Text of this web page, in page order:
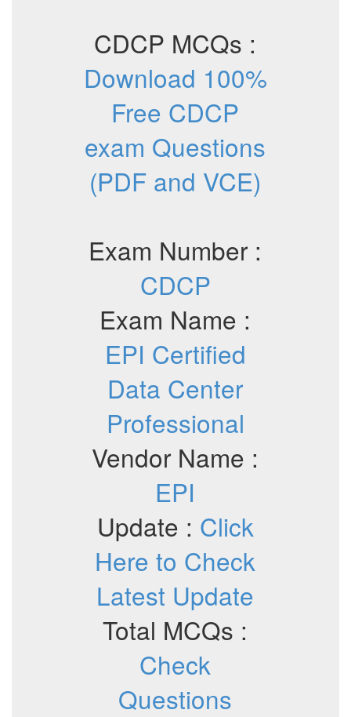
CDCP MCQs :
Download 100%
Free CDCP
exam Questions
(PDF and VCE)
Exam Number :
CDCP
Exam Name :
EPI Certified
Data Center
Professional
Vendor Name :
EPI
Update : Click
Here to Check
Latest Update
Total MCQs :
Check
Questions